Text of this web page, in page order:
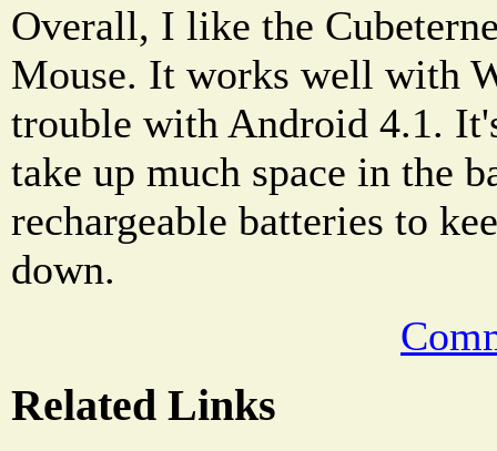
Overall, I like the
Mouse. It works well with
trouble with Android 4.1.
take up much space in the
rechargeable batteries to
down.
Related Links